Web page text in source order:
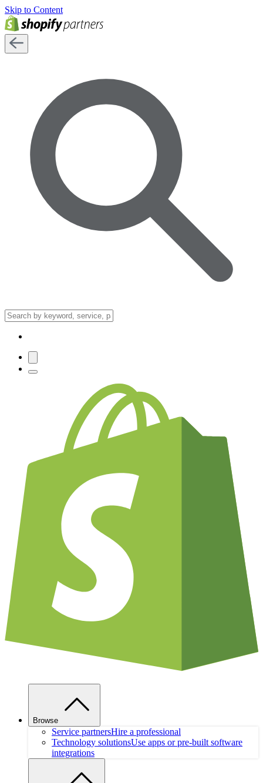
Skip to Content
Browse
Service partnersHire a professional
Technology solutionsUse apps or pre-built software
integrations